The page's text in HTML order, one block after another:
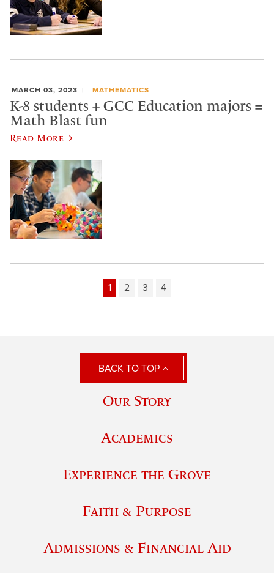
MARCH 03, 2023 MATHEMATICS
K-8 students + GCC Education majors =
Math Blast fun
Read More
1 2 3 4
BACK TO TOP
Our Story
Academics
Experience the Grove
Faith & Purpose
Admissions & Financial Aid